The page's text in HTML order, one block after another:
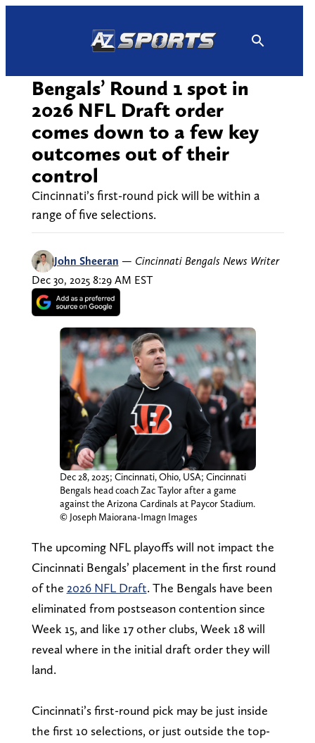
Bengals’ Round 1 spot in
2026 NFL Draft order
comes down to a few key
outcomes out of their
control
Cincinnati’s first-round pick will be within a
range of five selections.
John Sheeran — Cincinnati Bengals News Writer
Dec 30, 2025 8:29 AM EST
Dec 28, 2025; Cincinnati, Ohio, USA; Cincinnati
Bengals head coach Zac Taylor after a game
against the Arizona Cardinals at Paycor Stadium.
© Joseph Maiorana-Imagn Images
The upcoming NFL playoffs will not impact the
Cincinnati Bengals’ placement in the first round
of the 2026 NFL Draft. The Bengals have been
eliminated from postseason contention since
Week 15, and like 17 other clubs, Week 18 will
reveal where in the initial draft order they will
land.
Cincinnati’s first-round pick may be just inside
the first 10 selections, or just outside the top-